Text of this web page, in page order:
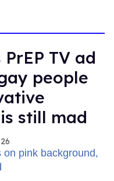
TV ad
people
still mad